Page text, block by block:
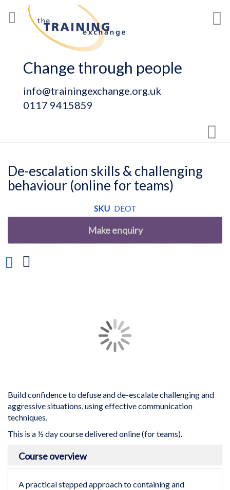
to
Content
Change through people
info@trainingexchange.org.uk
0117 9415859
De-escalation skills & challenging
behaviour (online for teams)
SKU DEOT
Make enquiry
Build confidence to defuse and de-escalate challenging and
aggressive situations, using effective communication
techniques.
This is a ½ day course delivered online (for teams).
beginning
Course overview
A practical stepped approach to containing and